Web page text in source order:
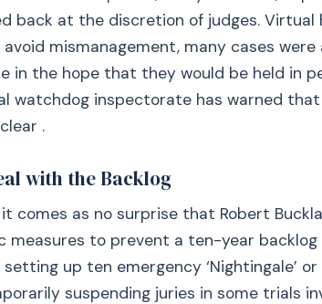
back at the discretion of judges. Virtual
mismanagement, many cases
in the hope that they would be held in
watchdog inspectorate has warned
.
with the Backlog
comes as no surprise that Robert
measures to prevent a ten-year backlog
up ten emergency ‘Nightingale’ or
suspending juries in some trials